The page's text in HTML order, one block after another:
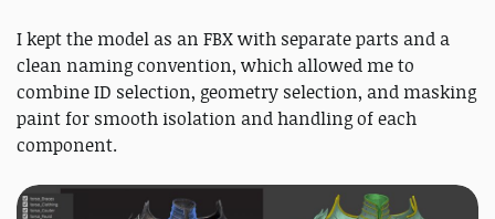
I kept the model as an FBX with separate parts and a
clean naming convention, which allowed me to
combine ID selection, geometry selection, and masking
paint for smooth isolation and handling of each
component.